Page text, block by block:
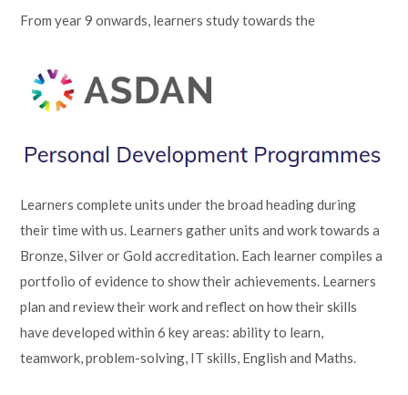
From year 9 onwards, learners study towards the
Learners complete units under the broad heading during
their time with us. Learners gather units and work towards a
Bronze, Silver or Gold accreditation. Each learner compiles a
portfolio of evidence to show their achievements. Learners
plan and review their work and reflect on how their skills
have developed within 6 key areas: ability to learn,
teamwork, problem-solving, IT skills, English and Maths.